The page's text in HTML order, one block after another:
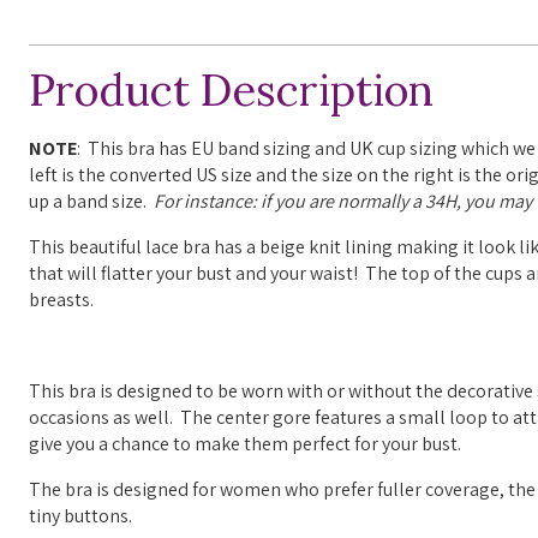
Product Description
NOTE: This bra has EU band sizing and UK cup sizing which
left is the converted US size and the size on the right is the
up a band size. For instance: if you are normally a 34H, you
This beautiful lace bra has a beige knit lining making it look
that will flatter your bust and your waist! The top of the cups
breasts.
This bra is designed to be worn with or without the
occasions as well. The center gore features a small loop to
give you a chance to make them perfect for your bust.
The bra is designed for women who prefer fuller coverage,
tiny buttons.